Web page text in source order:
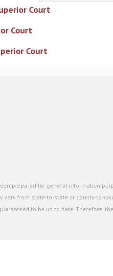
Court
Court
Court
prepared for general information
vary from state-to-state or county-to-
to be up to date. Therefore,